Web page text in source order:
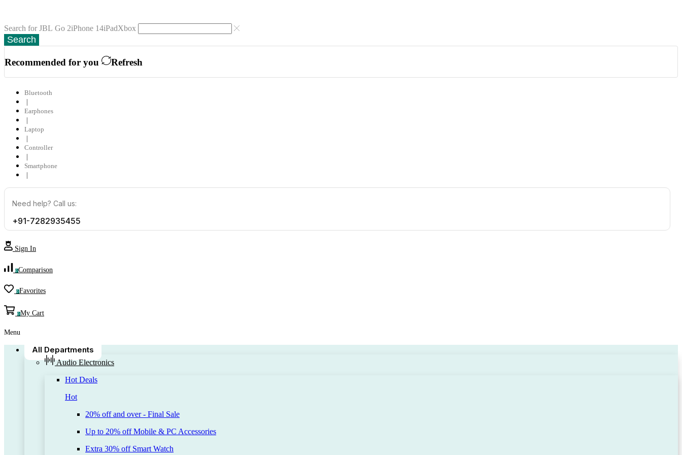
Search for JBL Go 2iPhone 14iPadXbox
Search
Recommended for you Refresh
Bluetooth
Earphones
Laptop
Controller
Smartphone
Need help? Call us:
+91-7282935455
Sign In
0 Comparison
0 Favorites
0 My Cart
Menu
All Departments
Audio Electronics
Hot Deals
Hot
20% off and over - Final Sale
Up to 20% off Mobile & PC Accessories
Extra 30% off Smart Watch